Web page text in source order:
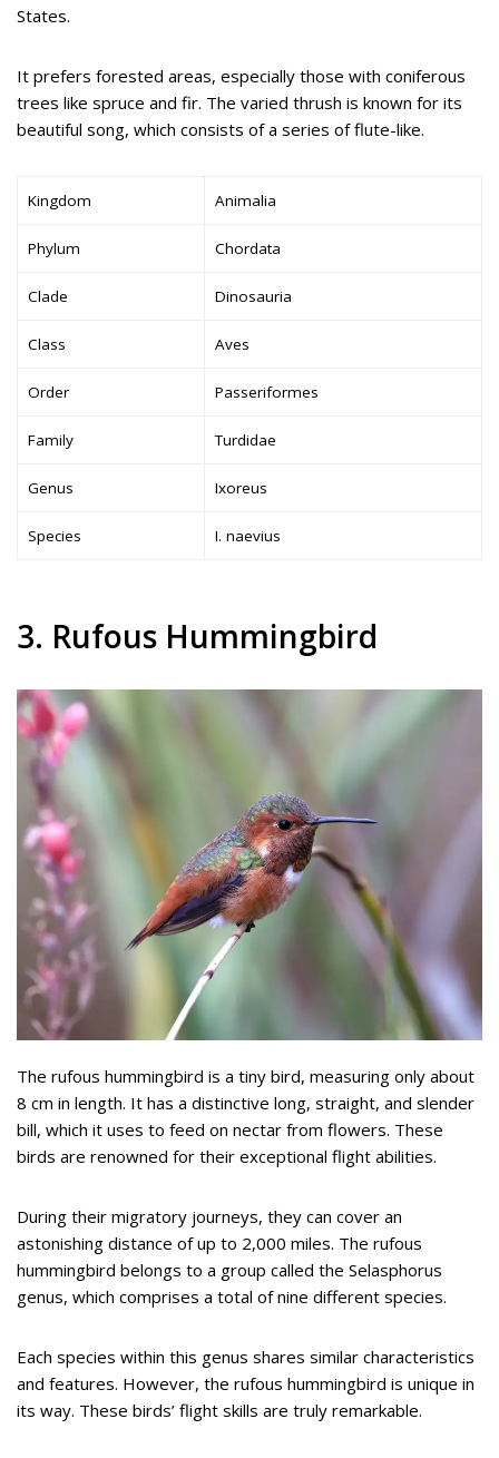
States.
It prefers forested areas, especially those with coniferous
trees like spruce and fir. The varied thrush is known for its
beautiful song, which consists of a series of flute-like.
Kingdom Animalia
Phylum Chordata
Clade Dinosauria
Class Aves
Order Passeriformes
Family Turdidae
Genus Ixoreus
Species I. naevius
3. Rufous Hummingbird
The rufous hummingbird is a tiny bird, measuring only about
8 cm in length. It has a distinctive long, straight, and slender
bill, which it uses to feed on nectar from flowers. These
birds are renowned for their exceptional flight abilities.
During their migratory journeys, they can cover an
astonishing distance of up to 2,000 miles. The rufous
hummingbird belongs to a group called the Selasphorus
genus, which comprises a total of nine different species.
Each species within this genus shares similar characteristics
and features. However, the rufous hummingbird is unique in
its way. These birds’ flight skills are truly remarkable.